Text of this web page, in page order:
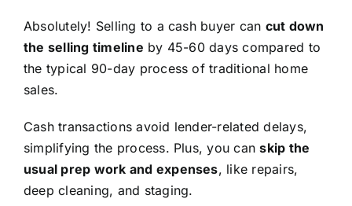
Absolutely! Selling to a cash buyer can cut down
the selling timeline by 45-60 days compared to
the typical 90-day process of traditional home
sales.
Cash transactions avoid lender-related delays,
simplifying the process. Plus, you canskip the
usual prep work and expenses, like repairs,
deep cleaning, and staging.